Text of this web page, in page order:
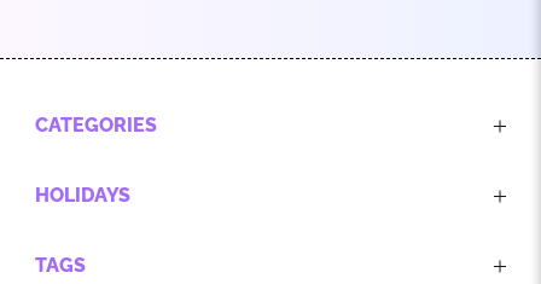
CATEGORIES
HOLIDAYS
TAGS